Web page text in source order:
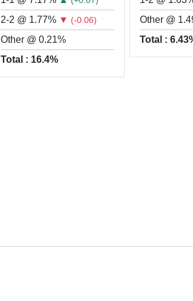
2-2 @ 1.77% ▼ (-0.06)
Other @ 0.21%
Total : 16.4%
Other @
Total :